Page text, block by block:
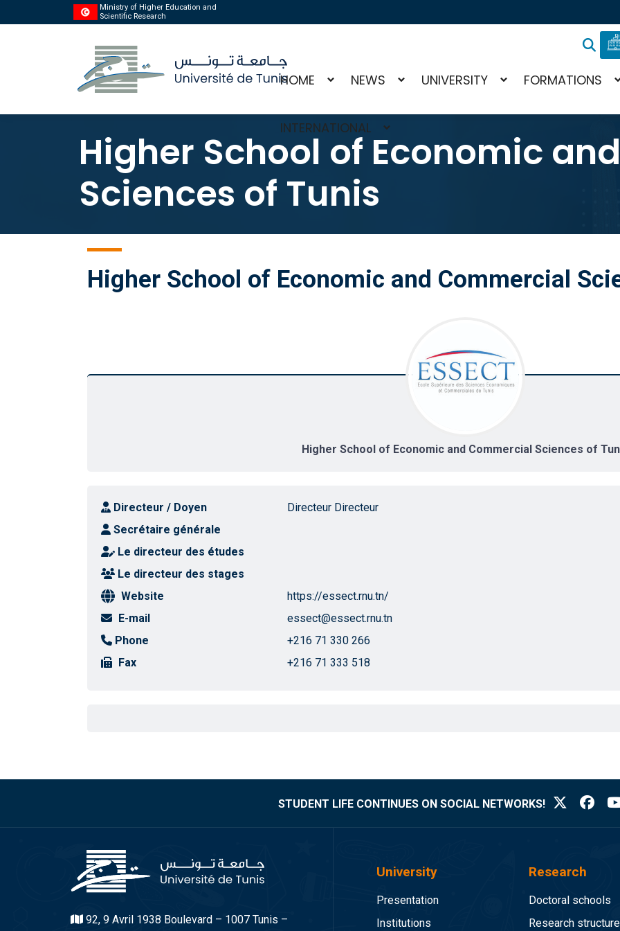
Ministry of Higher Education and
Scientific Research
HOME NEWS UNIVERSITY FORMATIONS
INTERNATIONAL
Higher School of Economic
Sciences of Tunis
Higher School of Economic and Commercial
Higher School of Economic and Commercial Sciences of
Directeur / Doyen
Directeur Directeur
Secrétaire générale
Le directeur des études
Le directeur des stages
Website
https://essect.rnu.tn/
E-mail
essect@essect.rnu.tn
Phone
+216 71 330 266
Fax
+216 71 333 518
STUDENT LIFE CONTINUES ON SOCIAL NETWORKS!
92, 9 Avril 1938 Boulevard – 1007 Tunis –
University
Presentation
Institutions
Research
Doctoral schools
Research